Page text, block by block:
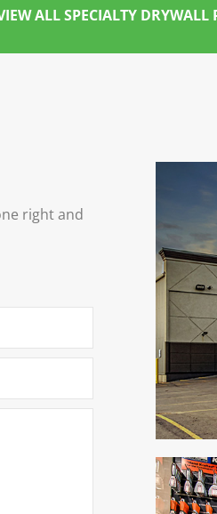
ALL SPECIALTY DRYWALL
right and